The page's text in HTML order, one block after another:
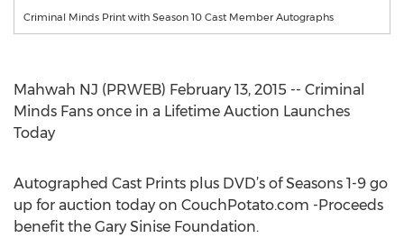
Criminal Minds Print with Season 10 Cast Member Autographs
Mahwah NJ (PRWEB) February 13, 2015 -- Criminal
Minds Fans once in a Lifetime Auction Launches
Today
Autographed Cast Prints plus DVD’s of Seasons 1-9 go
up for auction today on CouchPotato.com -Proceeds
benefit the Gary Sinise Foundation.